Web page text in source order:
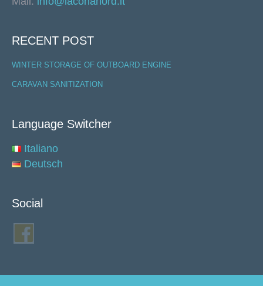
RECENT POST
WINTER STORAGE OF OUTBOARD ENGINE
CARAVAN SANITIZATION
Language Switcher
Italiano
Deutsch
Social